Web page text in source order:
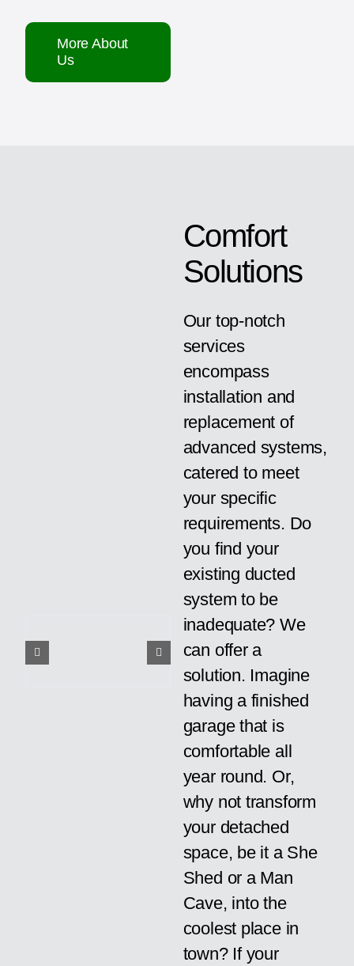
More About
Us
Comfort
Solutions
Our top-notch
services
encompass
installation and
replacement of
advanced systems,
catered to meet
your specific
requirements. Do
you find your
existing ducted
system to be
inadequate? We
can offer a
solution. Imagine
having a finished
garage that is
comfortable all
year round. Or,
why not transform
your detached
space, be it a She
Shed or a Man
Cave, into the
coolest place in
town? If your